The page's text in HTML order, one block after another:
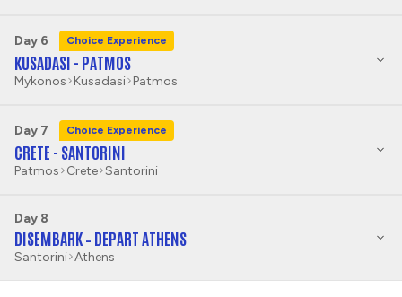
Day 6 Choice Experience
KUSADASI - PATMOS
Mykonos Kusadasi Patmos
Day 7 Choice Experience
CRETE - SANTORINI
Patmos Crete Santorini
Day 8
DISEMBARK – DEPART ATHENS
Santorini Athens